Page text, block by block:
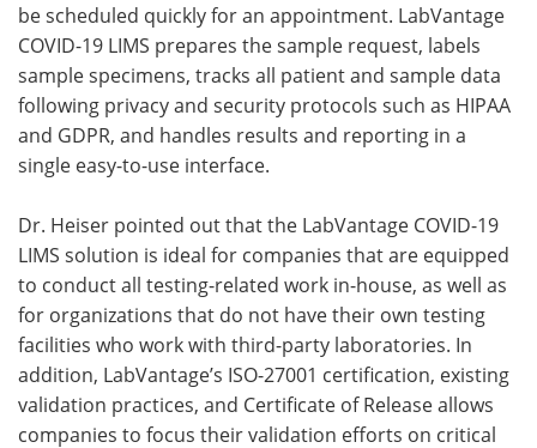
be scheduled quickly for an appointment. LabVantage
COVID-19 LIMS prepares the sample request, labels
sample specimens, tracks all patient and sample data
following privacy and security protocols such as HIPAA
and GDPR, and handles results and reporting in a
single easy-to-use interface.
Dr. Heiser pointed out that the LabVantage COVID-19
LIMS solution is ideal for companies that are equipped
to conduct all testing-related work in-house, as well as
for organizations that do not have their own testing
facilities who work with third-party laboratories. In
addition, LabVantage’s ISO-27001 certification, existing
validation practices, and Certificate of Release allows
companies to focus their validation efforts on critical